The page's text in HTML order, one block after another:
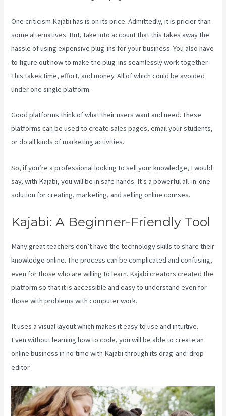
One criticism Kajabi has is on its price. Admittedly, it is pricier than
some alternatives. But, take into account that this takes away the
hassle of using expensive plug-ins for your business. You also have
to figure out how to make the plug-ins seamlessly work together.
This takes time, effort, and money. All of which could be avoided
under one single platform.
Good platforms think of what their users want and need. These
platforms can be used to create sales pages, email your students,
or do all kinds of marketing activities.
So, if you’re a professional looking to sell your knowledge, I would
say, with Kajabi, you will be in safe hands. It’s a powerful all-in-one
solution for creating, marketing, and selling online courses.
Kajabi: A Beginner-Friendly Tool
Many great teachers don’t have the technology skills to share their
knowledge online. The process can be complicated and confusing,
even for those who are willing to learn. Kajabi creators created the
platform so that it is accessible and easy to understand even for
those with problems with computer work.
It uses a visual layout which makes it easy to use and intuitive.
Even without learning how to code, you will be able to create an
online business in no time with Kajabi through its drag-and-drop
editor.